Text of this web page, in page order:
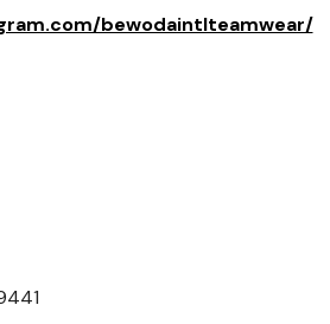
bewodaintlteamwear/